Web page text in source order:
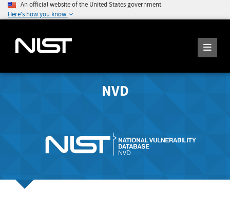
An official website of the United States government
Here's how you know
NVD